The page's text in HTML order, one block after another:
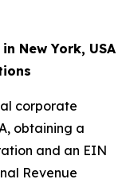
New York, USA
corporate
obtaining a
and an EIN
Revenue